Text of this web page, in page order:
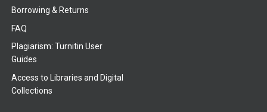
Borrowing & Returns
FAQ
Plagiarism: Turnitin User
Guides
Access to Libraries and Digital
Collections